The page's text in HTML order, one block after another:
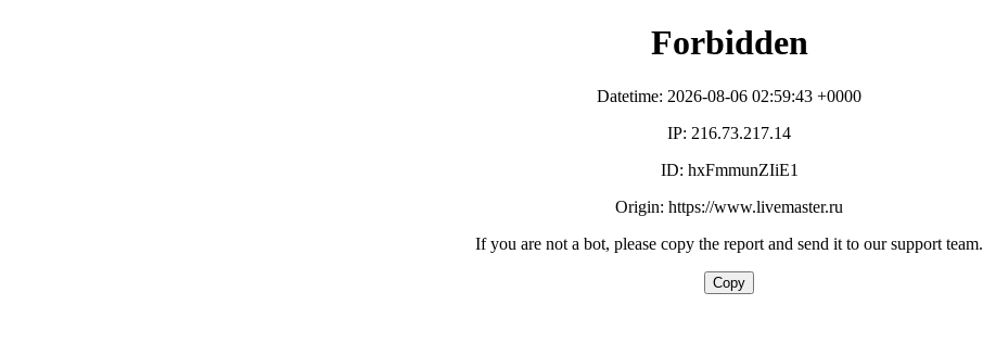
Forbidden
Datetime: 2026-08-06 02:59:43 +0000
IP: 216.73.217.14
ID: hxFmmunZIiE1
Origin: https://www.livemaster.ru
If you are not a bot, please copy the report and send it to our support team.
Copy